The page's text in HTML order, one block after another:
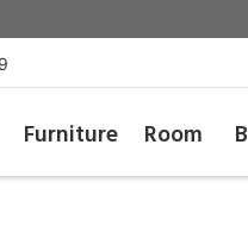
Furniture Room